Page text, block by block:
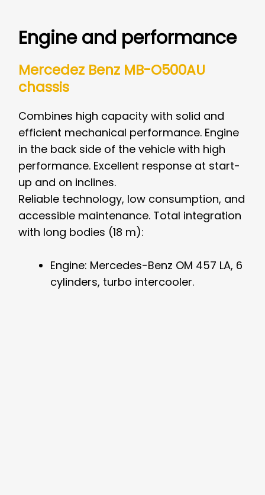
Engine and performance
Mercedez Benz MB-O500AU
chassis
Combines high capacity with solid and
efficient mechanical performance. Engine
in the back side of the vehicle with high
performance. Excellent response at start-
up and on inclines.
Reliable technology, low consumption, and
accessible maintenance. Total integration
with long bodies (18 m):
Engine: Mercedes-Benz OM 457 LA, 6
cylinders, turbo intercooler.